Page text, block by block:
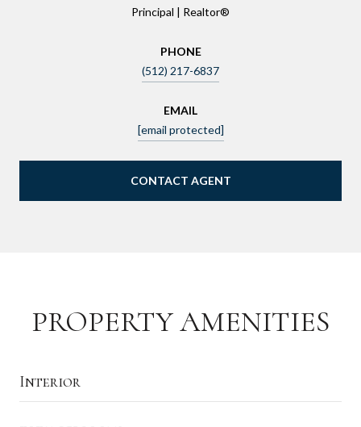
Principal | Realtor®
PHONE
(512) 217-6837
EMAIL
[email protected]
CONTACT AGENT
PROPERTY AMENITIES
Interior